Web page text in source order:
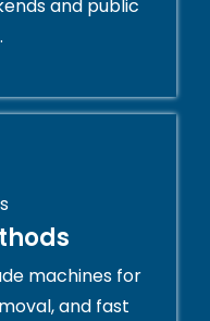
and public
machines for
and fast